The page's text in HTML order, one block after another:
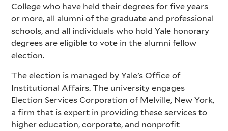
College who have held their degrees for five years
or more, all alumni of the graduate and professional
schools, and all individuals who hold Yale honorary
degrees are eligible to vote in the alumni fellow
election.
The election is managed by Yale’s Office of
Institutional Affairs. The university engages
Election Services Corporation of Melville, New York,
a firm that is expert in providing these services to
higher education, corporate, and nonprofit